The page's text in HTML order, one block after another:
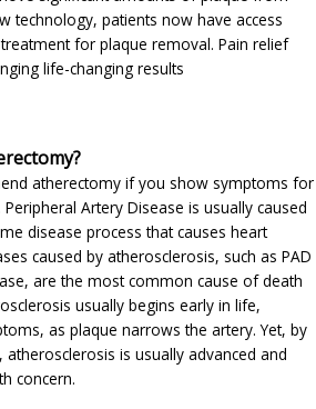
technology, patients now have access
for plaque removal. Pain relief
life-changing results
atherectomy if you show symptoms for
Artery Disease is usually caused
disease process that causes heart
caused by atherosclerosis, such as PAD
are the most common cause of death
usually begins early in life,
as plaque narrows the artery. Yet, by
is usually advanced and
concern.